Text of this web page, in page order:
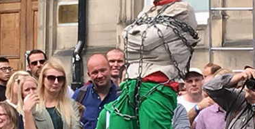
MUSEUM OF CHILDHOOD
MUSEUM OF EDINBURGH
ROYAL BOTANIC GARDEN
ST BERNARDS WELL
BYRES’ CLOSE
CAMPBELL’S CLOSE
CANT’S CLOSE
CARRUBBER’S CLOSE
THE GENIUS OF ARCHITECTURE
CROWNING THE THEORY AND
PRACTICE OF ART